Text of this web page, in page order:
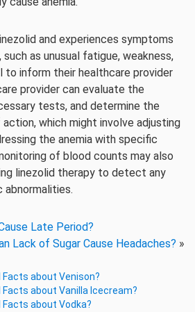
and experiences symptoms
as unusual fatigue, weakness,
to inform their healthcare provider
provider can evaluate the
tests, and determine the
which might involve adjusting
the anemia with specific
of blood counts may also
linezolid therapy to detect any
Late Period?
Lack of Sugar Cause Headaches? »
about Venison?
about Vanilla Icecream?
about Vodka?